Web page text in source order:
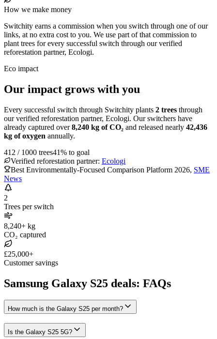
How we make money
Switchity earns a commission when you switch through one of our
links, at no extra cost to you. We use part of that commission to
plant trees for every successful switch through our verified
reforestation partner, Ecologi.
Eco impact
Our impact grows with you
Every successful switch through Switchity plants 2 trees through
our verified reforestation partner, Ecologi. Our switchers have
already captured over 8,240 kg of CO₂ and released nearly 42,436
kg of oxygen annually.
412 / 1000 trees41% to goal
Verified reforestation partner: Ecologi
Best Environmentally-Focused Comparison Platform 2026, SME
News
2
Trees per switch
8,240+ kg
CO₂ captured
£25,000+
Customer savings
Samsung Galaxy S25 deals: FAQs
How much is the Galaxy S25 per month?
Is the Galaxy S25 5G?